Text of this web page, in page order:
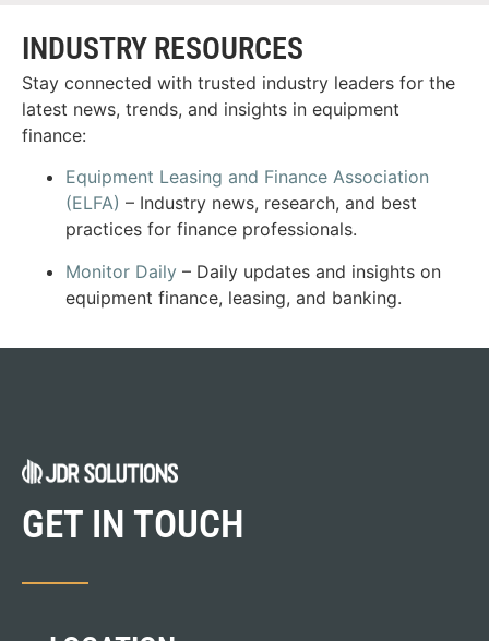
INDUSTRY RESOURCES
Stay connected with trusted industry leaders for the
latest news, trends, and insights in equipment
finance:
Equipment Leasing and Finance Association
(ELFA) – Industry news, research, and best
practices for finance professionals.
Monitor Daily – Daily updates and insights on
equipment finance, leasing, and banking.
GET IN TOUCH